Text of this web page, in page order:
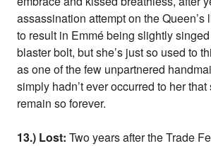
assassination attempt on the Queen’s
to result in Emmé being slightly
blaster bolt, but she’s just so used to
as one of the few unpartnered
simply hadn’t ever occurred to her
remain so forever.
13.) Lost: Two years after the Trade